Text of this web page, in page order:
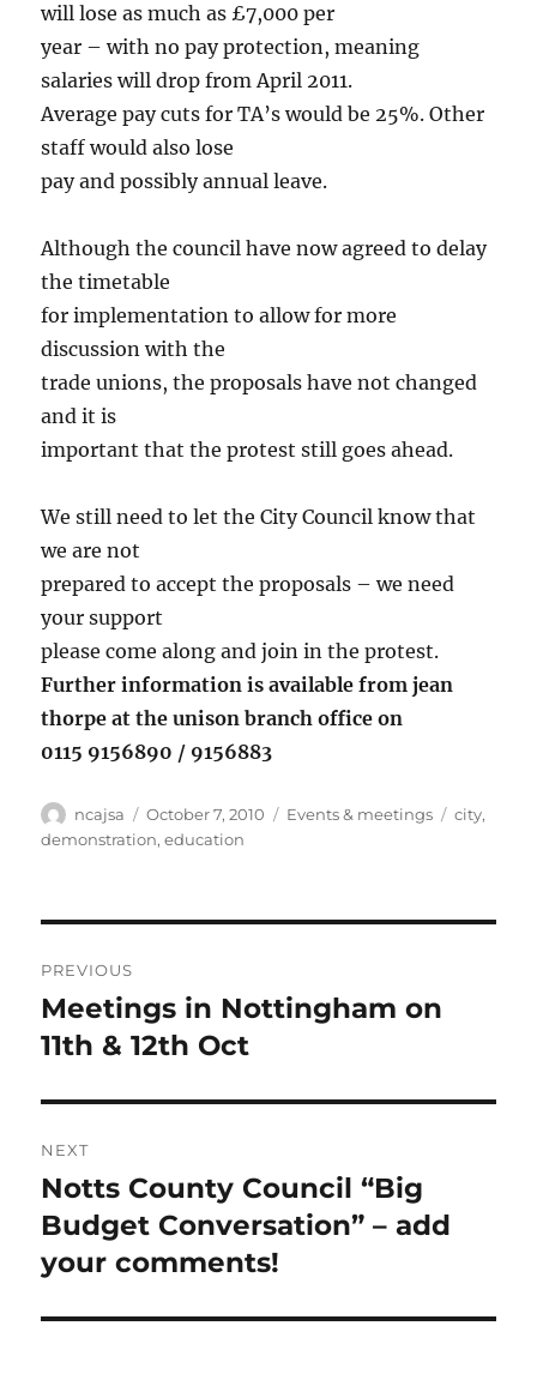
will lose as much as £7,000 per
year – with no pay protection, meaning
salaries will drop from April 2011.
Average pay cuts for TA’s would be 25%. Other
staff would also lose
pay and possibly annual leave.
Although the council have now agreed to delay
the timetable
for implementation to allow for more
discussion with the
trade unions, the proposals have not changed
and it is
important that the protest still goes ahead.
We still need to let the City Council know that
we are not
prepared to accept the proposals – we need
your support
please come along and join in the protest.
Further information is available from jean
thorpe at the unison branch office on
0115 9156890 / 9156883
Author
ncajsa
Posted
on
October 7, 2010 Categories
Events & meetings Tags
city,
demonstration,education
navigation
PREVIOUS
Previous
post:
Meetings in Nottingham on
11th & 12th Oct
NEXT
Next
post:
Notts County Council “Big
Budget Conversation” – add
your comments!